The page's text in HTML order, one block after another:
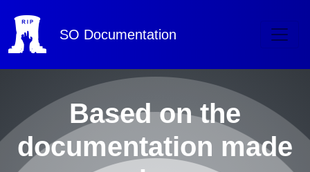
SO Documentation
Based on the
documentation made